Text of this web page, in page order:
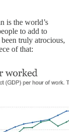
is the world’s
to add to
truly atrocious,
of that: